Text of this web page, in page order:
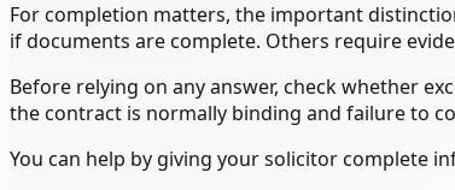
For completion matters, the important
if documents are complete. Others require
Before relying on any answer, check whether
the contract is normally binding and failure to
You can help by giving your solicitor complete